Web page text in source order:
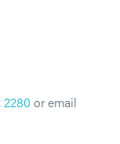
2280 or email